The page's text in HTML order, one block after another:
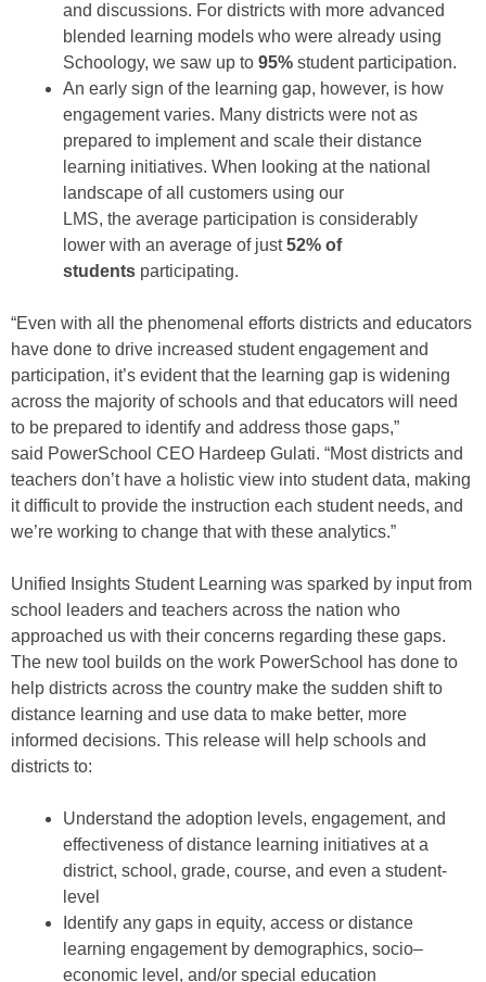
and discussions. For districts with more advanced
blended learning models who were already using
Schoology, we saw up to 95% student participation.
An early sign of the learning gap, however, is how
engagement varies. Many districts were notas
prepared to implement and scale their distance
learning initiatives. When looking at the national
landscape ofall customers using our
LMS, the average participation is considerably
lower with an average of just52% of
students participating.
“Even with all the phenomenal efforts districts and educators
have done to drive increased student engagement and
participation, it’s evident that the learning gap is widening
across the majority of schools and that educators will need
to be prepared to identify and address those gaps,”
said PowerSchool CEO Hardeep Gulati. “Most districts and
teachers don’t have a holistic view into student data, making
it difficult to provide the instruction each student needs, and
we’re working to change thatwith these analytics.”
Unified Insights Student Learning was sparked by input from
school leaders and teachers across the nation who
approached us with their concerns regarding these gaps.
The new tool builds on the work PowerSchool has done to
help districts across the country make the sudden shift to
distance learning and use data to make better, more
informed decisions. This release will
help schools and
districts to:
Understand the adoption levels, engagement, and
effectiveness of distance learning initiatives ata
district, school, grade, course, and even a student-
level
Identify any gaps in equity, access or distance
learning engagementby demographics, socio–
economic level , and/or special education